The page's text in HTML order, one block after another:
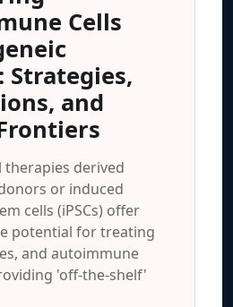
Cells
Strategies,
and
therapies derived
or induced
cells (iPSCs) offer
potential for treating
and autoimmune
'off-the-shelf'